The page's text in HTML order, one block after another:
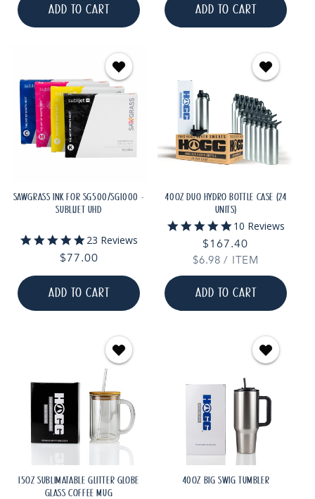
ADD TO CART ADD TO CART
SAWGRASS INK FOR SG500/SG1000 -
SUBLIJET UHD
5.0
star
rating
23 Reviews
Regular
price
$77.00
ADD TO CART
40OZ DUO HYDRO BOTTLE CASE (24
UNITS)
5.0
star
rating
10 Reviews
Regular
price
$167.40
UNIT
$6.98 / PER
ITEM
ADD TO CART
15OZ SUBLIMATABLE GLITTER GLOBE
GLASS COFFEE MUG
40OZ BIG SWIG TUMBLER